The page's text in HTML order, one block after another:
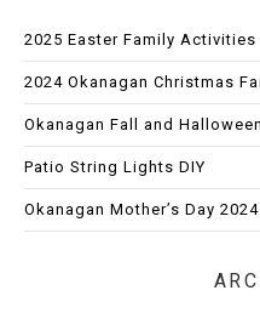
2025 Easter Family Activities
2024 Okanagan Christmas
Okanagan Fall and
Patio String Lights DIY
Okanagan Mother’s Day